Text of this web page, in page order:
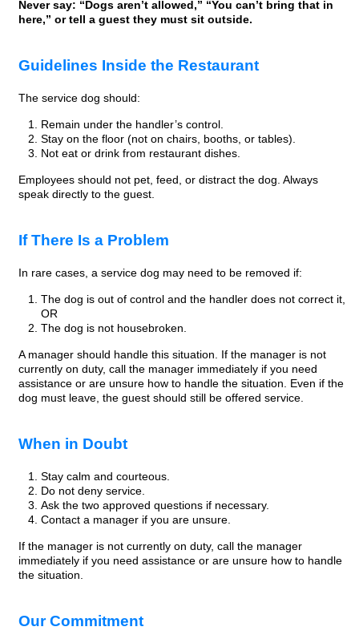
Never say: “Dogs aren’t allowed,” “You can’t bring that in
here,” or tell a guest they must sit outside.
Guidelines Inside the Restaurant
The service dog should:
Remain under the handler’s control.
Stay on the floor (not on chairs, booths, or tables).
Not eat or drink from restaurant dishes.
Employees should not pet, feed, or distract the dog. Always
speak directly to the guest.
If There Is a Problem
In rare cases, a service dog may need to be removed if:
The dog is out of control and the handler does not correct it,
OR
The dog is not housebroken.
A manager should handle this situation. If the manager is not
currently on duty, call the manager immediately if you need
assistance or are unsure how to handle the situation. Even if the
dog must leave, the guest should still be offered service.
When in Doubt
Stay calm and courteous.
Do not deny service.
Ask the two approved questions if necessary.
Contact a manager if you are unsure.
If the manager is not currently on duty, call the manager
immediately if you need assistance or are unsure how to handle
the situation.
Our Commitment